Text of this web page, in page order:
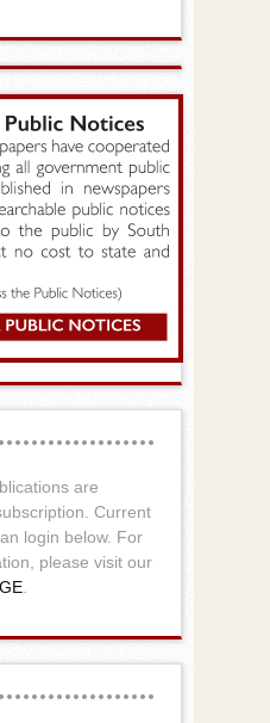
are
Current
login below. For
please visit our